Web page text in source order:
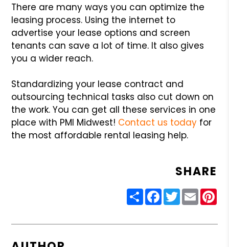
There are many ways you can optimize the
leasing process. Using the internet to
advertise your lease options and screen
tenants can save a lot of time. It also gives
you a wider reach.
Standardizing your lease contract and
outsourcing technical tasks also cut down on
the work. You can get all these services in one
place with PMI Midwest! Contact us today for
the most affordable rental leasing help.
SHARE
ShareFacebook
Twitter
Email